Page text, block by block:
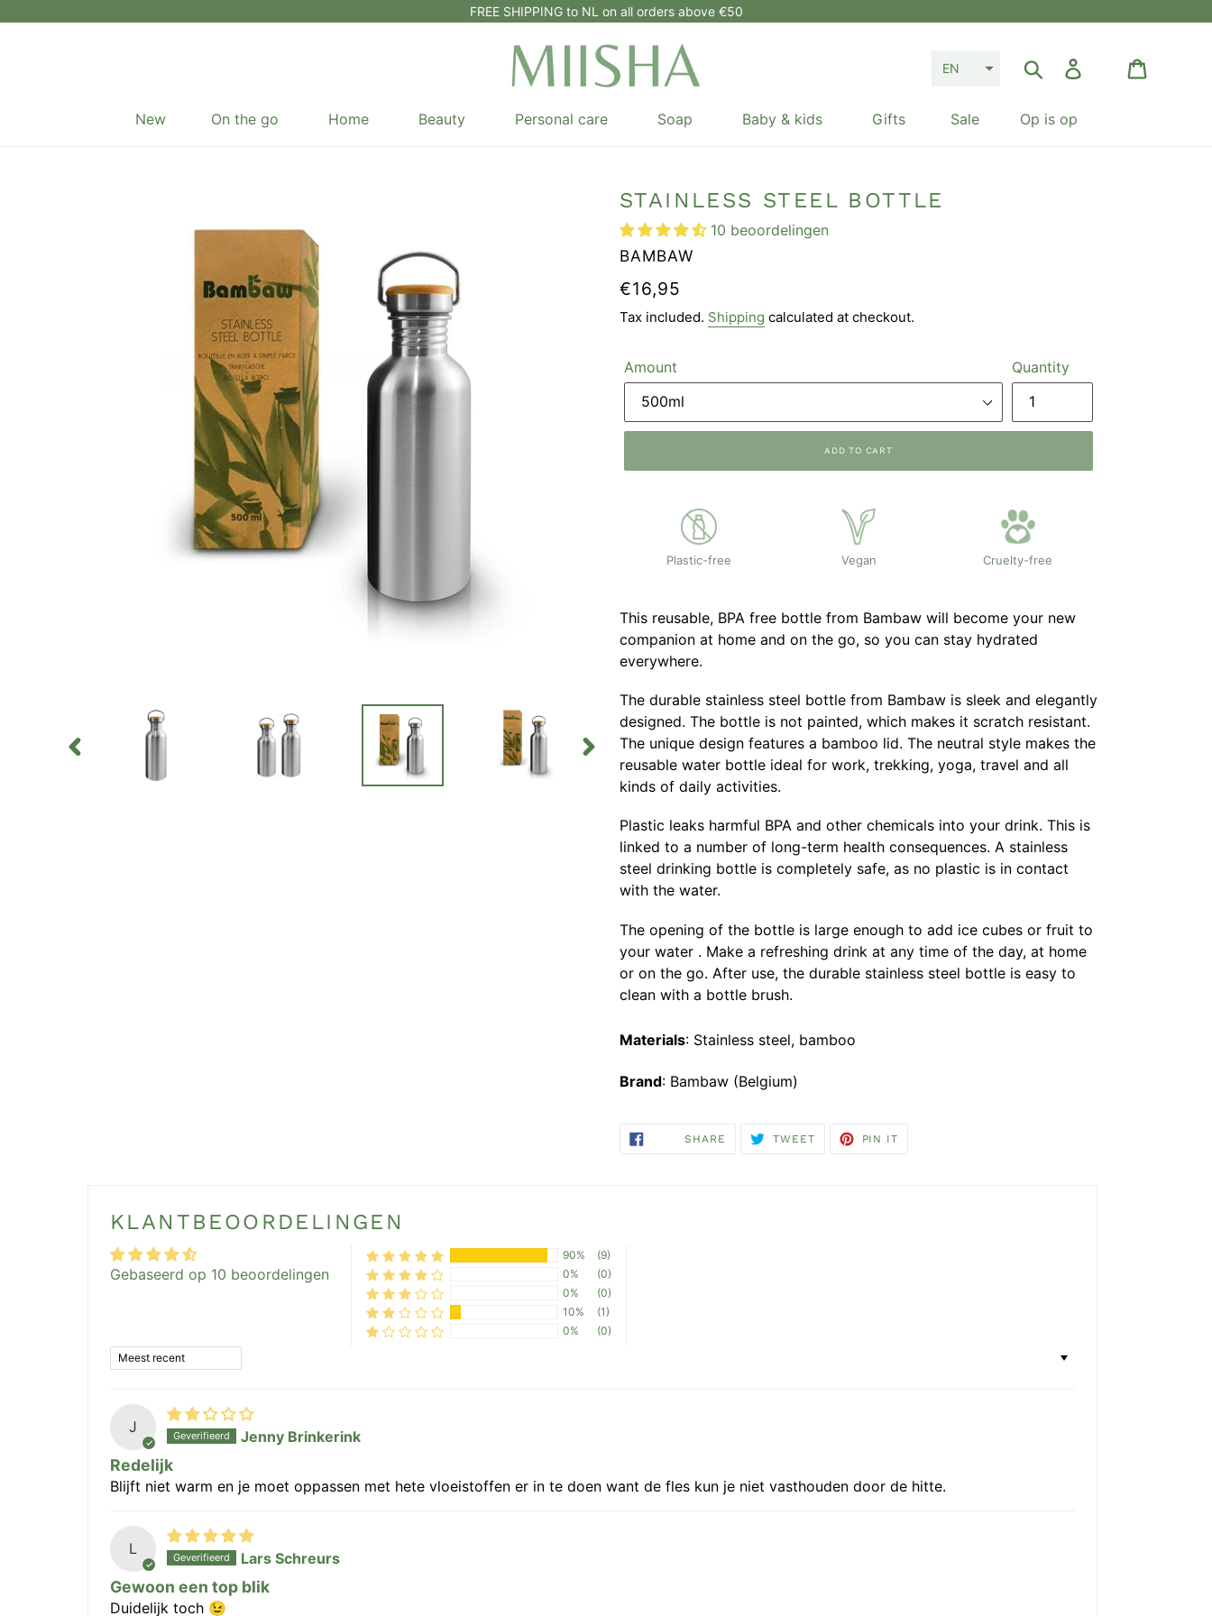
FREE SHIPPING to NL on all orders above €50
EN Search
New On the go Home Beauty Personal care Soap Baby & kids Gifts Sale Op is op
STAINLESS STEEL BOTTLE
10 beoordelingen
VENDOR
BAMBAW
REGULAR
PRICE
€16,95
Tax included. Shipping calculated at checkout.
Amount Quantity
ADD TO CART
Plastic-free Vegan Cruelty-free
This reusable, BPA free bottle from Bambaw will become your new
companion at home and on the go, so you can stay hydrated
everywhere.
The durable stainless steel bottle from Bambaw is sleek and elegantly
designed. The bottle is not painted, which makes it scratch resistant.
The unique design features a bamboo lid. The neutral style makes the
reusable water bottle ideal for work, trekking, yoga, travel and all
kinds of daily activities.
Plastic leaks harmful BPA and other chemicals into your drink. This is
linked to a number of long-term health consequences. A stainless
steel drinking bottle is completely safe, as no plastic is in contact
with the water.
The opening of the bottle is large enough to add ice cubes or fruit to
your water . Make a refreshing drink at any time of the day, at home
or on the go. After use, the durable stainless steel bottle is easy to
clean with a bottle brush.
Materials: Stainless steel, bamboo
Brand: Bambaw (Belgium)
SHARE SHARE
TWEETTWEET
PIN IT
KLANTBEOORDELINGEN
Gebaseerd op 10 beoordelingen
90%
(9)
0%
(0)
0%
(0)
10%
(1)
0%
(0)
Sort by
J
Jenny Brinkerink
Redelijk
Blijft niet warm en je moet oppassen met hete vloeistoffen er in te doen want de fles kun je niet vasthouden door de hitte.
L
Lars Schreurs
Gewoon een top blik
Duidelijk toch 😉